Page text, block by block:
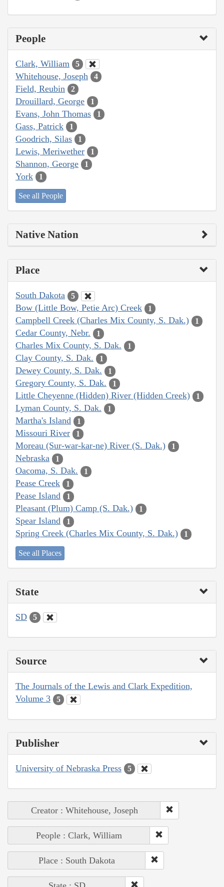
People
Clark, William 5
Whitehouse, Joseph 4
Field, Reubin 2
Drouillard, George 1
Evans, John Thomas 1
Gass, Patrick 1
Goodrich, Silas 1
Lewis, Meriwether 1
Shannon, George 1
York 1
See all People
Native Nation
Place
South Dakota 5
Bow (Little Bow, Petie Arc) Creek 1
Campbell Creek (Charles Mix County, S. Dak.) 1
Cedar County, Nebr. 1
Charles Mix County, S. Dak. 1
Clay County, S. Dak. 1
Dewey County, S. Dak. 1
Gregory County, S. Dak. 1
Little Cheyenne (Hidden) River (Hidden Creek) 1
Lyman County, S. Dak. 1
Martha's Island 1
Missouri River 1
Moreau (Sur-war-kar-ne) River (S. Dak.) 1
Nebraska 1
Oacoma, S. Dak. 1
Pease Creek 1
Pease Island 1
Pleasant (Plum) Camp (S. Dak.) 1
Spear Island 1
Spring Creek (Charles Mix County, S. Dak.) 1
See all Places
State
SD 5
Source
The Journals of the Lewis and Clark Expedition,
Volume 3
5
Publisher
University of Nebraska Press 5
Creator : Whitehouse, Joseph
People : Clark, William
Place : South Dakota